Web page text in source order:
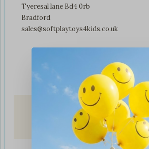
Tyeresal lane Bd4 0rb
Bradford
sales@softplaytoys4kids.co.uk
Fast & Secure
Delivery
on all orders